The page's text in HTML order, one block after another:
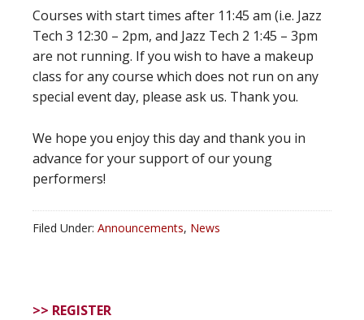
Courses with start times after 11:45 am (i.e. Jazz
Tech 3 12:30 – 2pm, and Jazz Tech 2 1:45 – 3pm
are not running. If you wish to have a makeup
class for any course which does not run on any
special event day, please ask us. Thank you.
We hope you enjoy this day and thank you in
advance for your support of our young
performers!
Filed Under: Announcements, News
>> REGISTER